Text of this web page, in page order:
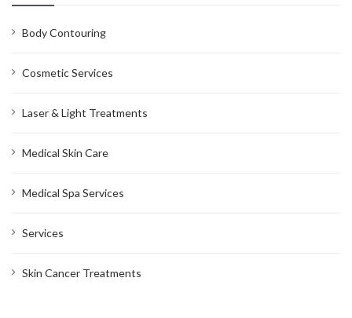
Body Contouring
Cosmetic Services
Laser & Light Treatments
Medical Skin Care
Medical Spa Services
Services
Skin Cancer Treatments